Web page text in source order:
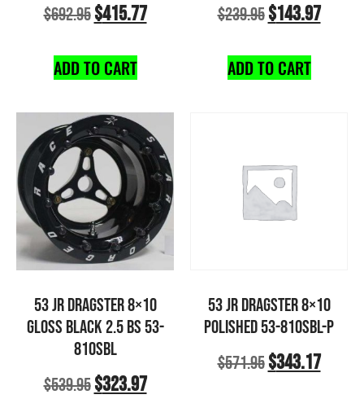
$692.95$415.77
ADD TO CART
$239.95$143.97
ADD TO CART
53 JR DRAGSTER 8×10
GLOSS BLACK 2.5 BS 53-
810SBL
$539.95$323.97
53 JR DRAGSTER 8×10
POLISHED 53-810SBL-P
$571.95$343.17